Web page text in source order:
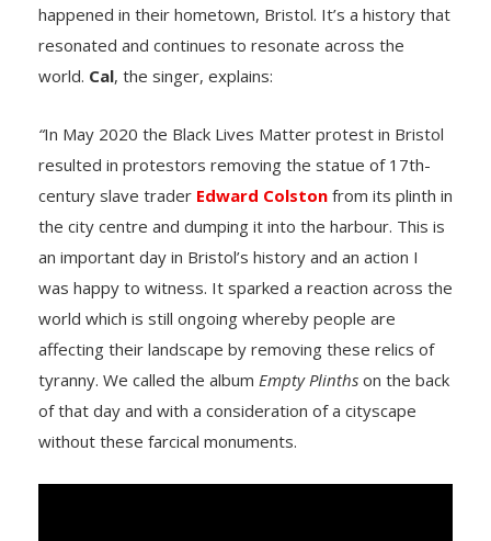
happened in their hometown, Bristol. It’s a history that
resonated and continues to resonate across the
world. Cal, the singer, explains:
“In May 2020 the Black Lives Matter protest in Bristol
resulted in protestors removing the statue of 17th-
century slave trader Edward Colston from its plinth in
the city centre and dumping it into the harbour. This is
an important day in Bristol’s history and an action I
was happy to witness. It sparked a reaction across the
world which is still ongoing whereby people are
affecting their landscape by removing these relics of
tyranny. We called the album Empty Plinths on the back
of that day and with a consideration of a cityscape
without these farcical monuments.